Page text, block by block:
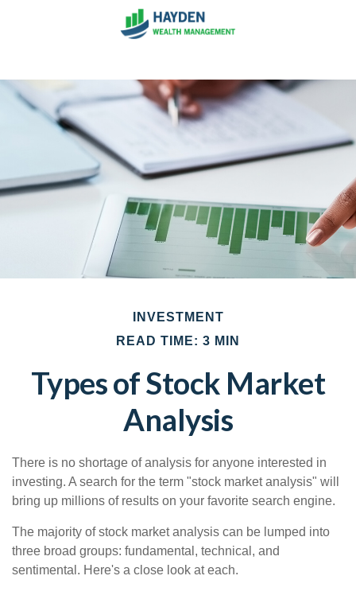
INVESTMENT
READ TIME: 3 MIN
Types of Stock Market
Analysis
There is no shortage of analysis for anyone interested in
investing. A search for the term "stock market analysis" will
bring up millions of results on your favorite search engine.
The majority of stock market analysis can be lumped into
three broad groups: fundamental, technical, and
sentimental. Here's a close look at each.